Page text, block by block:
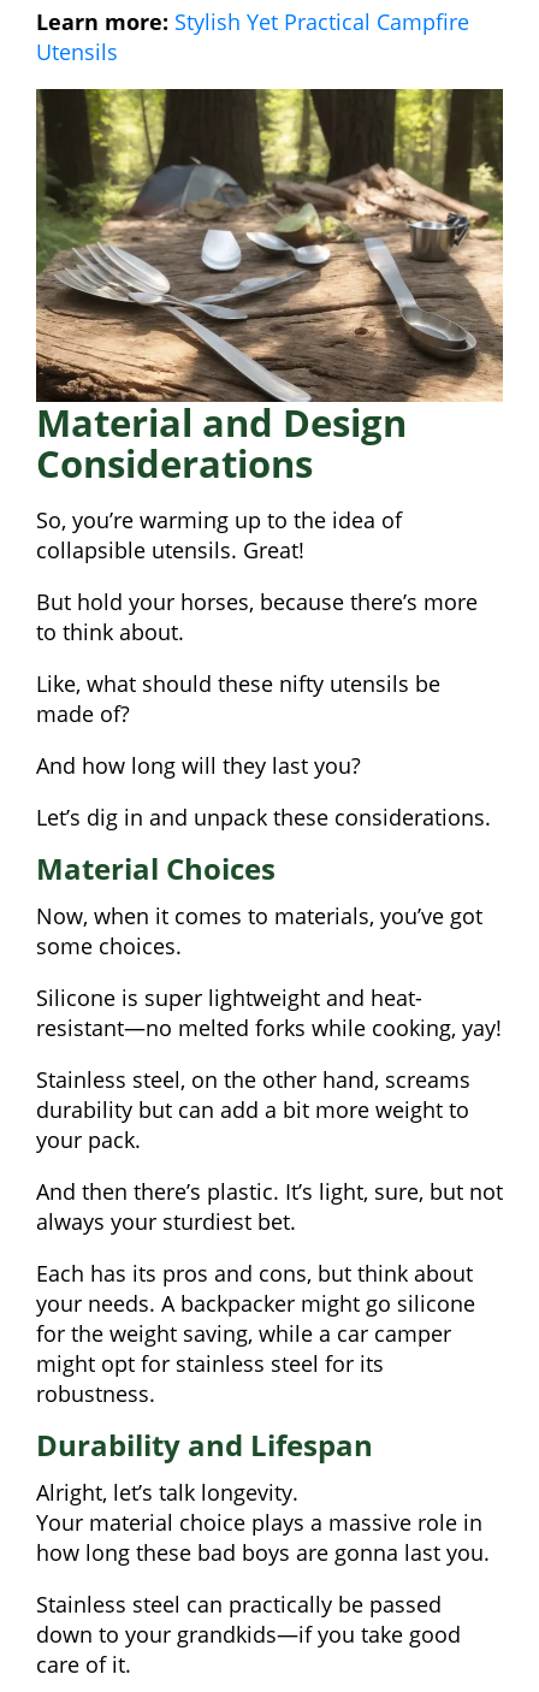
Learn more: Stylish Yet Practical Campfire
Utensils
Material and Design
Considerations
So, you’re warming up to the idea of
collapsible utensils. Great!
But hold your horses, because there’s more
to think about.
Like, what should these nifty utensils be
made of?
And how long will they last you?
Let’s dig in and unpack these considerations.
Material Choices
Now, when it comes to materials, you’ve got
some choices.
Silicone is super lightweight and heat-
resistant—no melted forks while cooking, yay!
Stainless steel, on the other hand, screams
durability but can add a bit more weight to
your pack.
And then there’s plastic. It’s light, sure, but not
always your sturdiest bet.
Each has its pros and cons, but think about
your needs. A backpacker might go silicone
for the weight saving, while a car camper
might opt for stainless steel for its
robustness.
Durability and Lifespan
Alright, let’s talk longevity.
Your material choice plays a massive role in
how long these bad boys are gonna last you.
Stainless steel can practically be passed
down to your grandkids—if you take good
care of it.